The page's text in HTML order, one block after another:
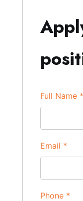
Full Name *
Email *
Phone *